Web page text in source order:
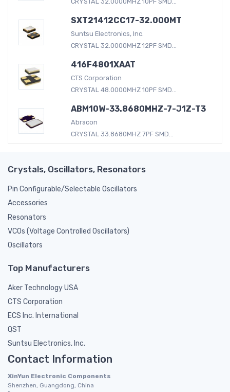
SXT21412CC17-32.000MT
Suntsu Electronics, Inc.
CRYSTAL 32.0000MHZ 12PF SMD...
416F4801XAAT
CTS Corporation
CRYSTAL 48.0000MHZ 10PF SMD...
ABM10W-33.8680MHZ-7-J1Z-T3
Abracon
CRYSTAL 33.8680MHZ 7PF SMD...
Crystals, Oscillators, Resonators
Pin Configurable/Selectable Oscillators
Accessories
Resonators
VCOs (Voltage Controlled Oscillators)
Oscillators
Top Manufacturers
Aker Technology USA
CTS Corporation
ECS Inc. International
QST
Suntsu Electronics, Inc.
Contact Information
XinYun Electronic Components
Shenzhen, Guangdong, China